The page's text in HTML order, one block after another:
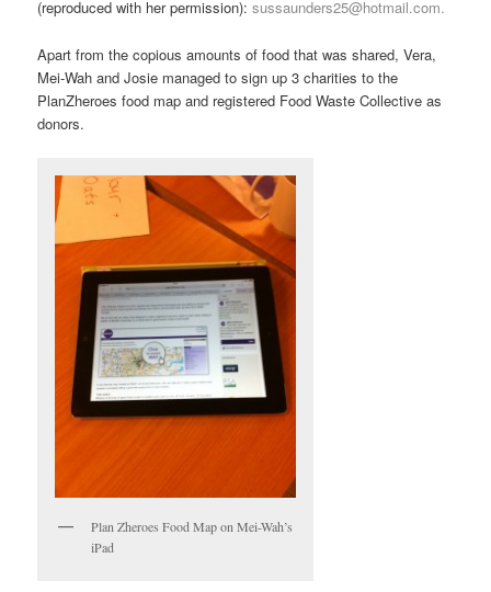
(reproduced with her permission):sussaunders25@hotmail.com.
Apart from the copious amounts of food that was shared, Vera,
Mei-Wah and Josie managed to sign up 3 charities to the
PlanZheroes food map and registered Food Waste Collective as
donors.
Plan Zheroes Food Map on Mei-Wah’s
iPad